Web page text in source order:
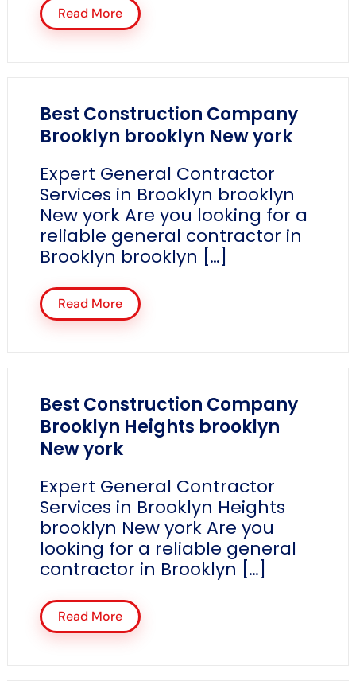
Read More
Best Construction Company
Brooklyn brooklyn New york
Expert General Contractor
Services in Brooklyn brooklyn
New york Are you looking for a
reliable general contractor in
Brooklyn brooklyn […]
Read More
Best Construction Company
Brooklyn Heights brooklyn
New york
Expert General Contractor
Services in Brooklyn Heights
brooklyn New york Are you
looking for a reliable general
contractor in Brooklyn […]
Read More